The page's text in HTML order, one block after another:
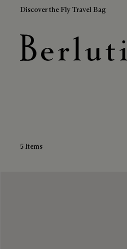
Discover the Fly Travel Bag
Blue Loafers
5 Items